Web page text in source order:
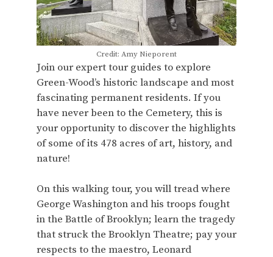
Credit: Amy Nieporent
Join our expert tour guides to explore
Green-Wood’s historic landscape and most
fascinating permanent residents. If you
have never been to the Cemetery, this is
your opportunity to discover the highlights
of some of its 478 acres of art, history, and
nature!
On this walking tour, you will tread where
George Washington and his troops fought
in the Battle of Brooklyn; learn the tragedy
that struck the Brooklyn Theatre; pay your
respects to the maestro, Leonard